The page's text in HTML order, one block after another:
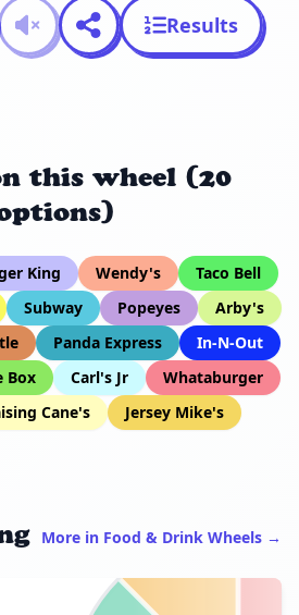
Results
this wheel (20
King Wendy's
Taco Bell
Subway Popeyes
Arby's
Panda Express
In-N-Out
Box Carl's Jr
Whataburger
Cane's Jersey Mike's
More in Food & Drink Wheels →